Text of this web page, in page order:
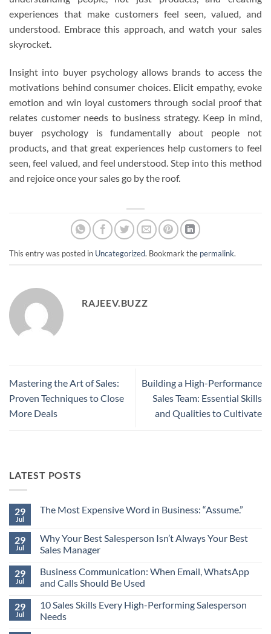
experiences that make customers feel seen, valued, and
understood. Embrace this approach, and watch your sales
skyrocket.
Insight into buyer psychology allows brands to access the
motivations behind consumer choices. Elicit empathy, evoke
emotion and win loyal customers through social proof that
relates customer needs to business strategy. Keep in mind,
buyer psychology is fundamentally about people not
products, and that great experiences help customers to feel
seen, feel valued, and feel understood. Step into this method
and rejoice once your sales go by the roof.
This entry was posted in Uncategorized. Bookmark the permalink.
RAJEEV.BUZZ
Mastering the Art of Sales:
Proven Techniques to Close
More Deals
Building a High-Performance
Sales Team: Essential Skills
and Qualities to Cultivate
LATEST POSTS
29
Jul
The Most Expensive Word in Business: “Assume.”
on
The
Most
Word
in
Business:
29
Jul
Why Your Best Salesperson Isn’t Always Your Best
Sales Manager
Comments
on
Why
Best
Salesperson
Isn’t
29
Jul
Business Communication: When Email, WhatsApp
and Calls Should Be Used
Comments
on
Business
29
Jul
10 Sales Skills Every High-Performing Salesperson
Needs